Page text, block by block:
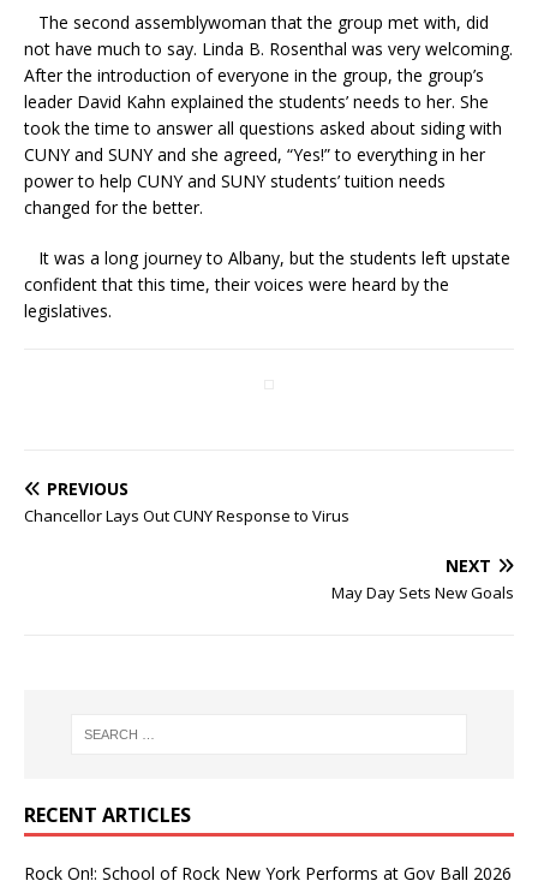
The second assemblywoman that the group met with, did
not have much to say. Linda B. Rosenthal was very welcoming.
After the introduction of everyone in the group, the group’s
leader David Kahn explained the students’ needs to her. She
took the time to answer all questions asked about siding with
CUNY and SUNY and she agreed, “Yes!” to everything in her
power to help CUNY and SUNY students’ tuition needs
changed for the better.
It was a long journey to Albany, but the students left upstate
confident that this time, their voices were heard by the
legislatives.
PREVIOUS
Chancellor Lays Out CUNY Response to Virus
NEXT
May Day Sets New Goals
RECENT ARTICLES
Rock On!: School of Rock New York Performs at Gov Ball 2026